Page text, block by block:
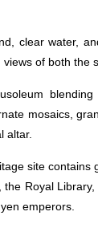
clear water,
of both the
mosaics,
altar.
site
Royal
emperors.